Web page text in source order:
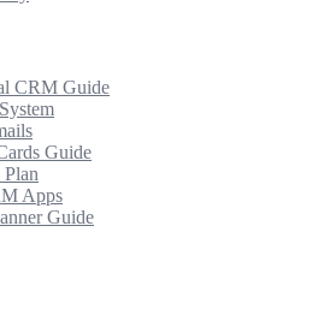
CRM Guide
Guide
Apps
Guide